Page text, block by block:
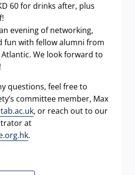
60 for drinks after, plus
evening of networking,
fun with fellow alumni from
We look forward to
questions, feel free to
committee member, Max
, or reach out to our
at
.